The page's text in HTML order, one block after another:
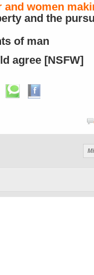
and women
and the
of man
agree [NSFW]